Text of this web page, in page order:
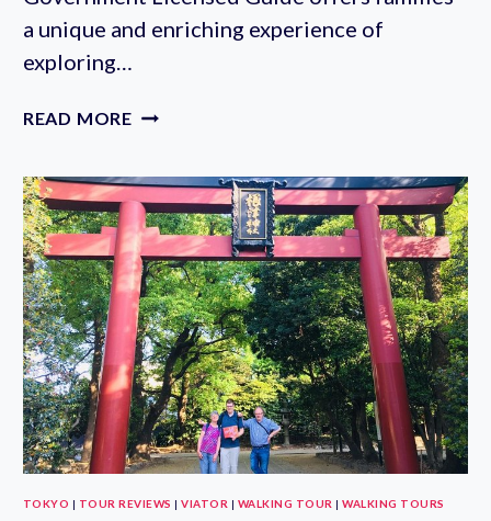
a unique and enriching experience of
exploring…
READ MORE FAMILY-
PRIVATE
WALKING
TOUR
WITH
GOVERNMENT
LICENSED
GUIDE
TOKYO | TOUR REVIEWS |VIATOR | WALKING TOUR |WALKING TOURS